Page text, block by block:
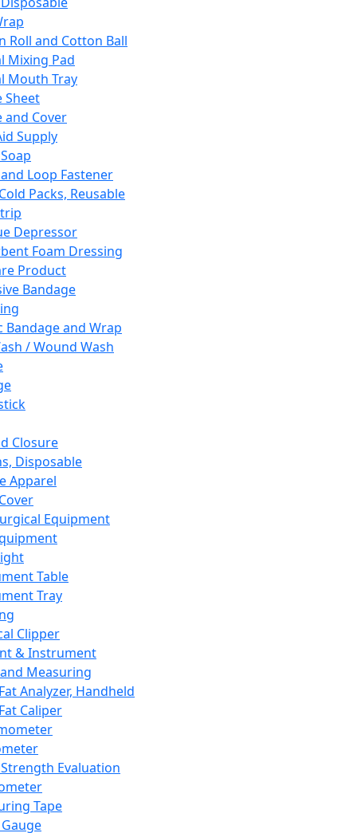
Roll and Cotton Ball
Mixing Pad
Mouth Tray
Sheet
and Cover
Supply
Loop Fastener
Packs, Reusable
Depressor
Foam Dressing
Product
Bandage
Bandage and Wrap
/ Wound Wash
Closure
Disposable
Apparel
Equipment
Table
Tray
Clipper
& Instrument
Measuring
Analyzer, Handheld
Caliper
Evaluation
Tape